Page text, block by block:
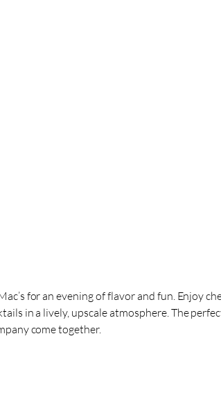
for an evening of flavor and fun. Enjoy
in a lively, upscale atmosphere. The
come together.